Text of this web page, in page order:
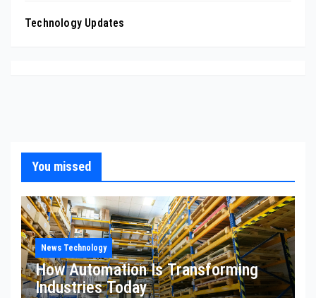
Technology Updates
You missed
News Technology
How Automation Is Transforming
Industries Today